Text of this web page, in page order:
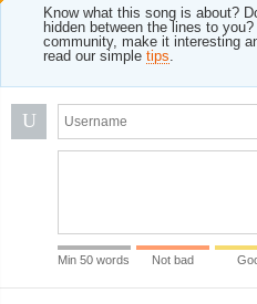
Know what this song is about?
hidden between the lines to
community, make it interesting
read our simple tips.
U
Min 50 words Not bad